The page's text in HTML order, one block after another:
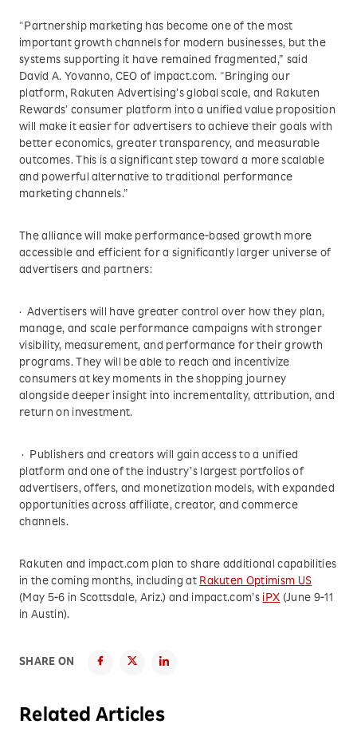
“Partnership marketing has become one of the most
important growth channels for modern businesses, but the
systems supporting it have remained fragmented,” said
David A. Yovanno, CEO of impact.com. “Bringing our
platform, Rakuten Advertising’s global scale, and Rakuten
Rewards’ consumer platform into a unified value proposition
will make it easier for advertisers to achieve their goals with
better economics, greater transparency, and measurable
outcomes. This is a significant step toward a more scalable
and powerful alternative to traditional performance
marketing channels.”
The alliance will make performance-based growth more
accessible and efficient for a significantly larger universe of
advertisers and partners:
· Advertisers will have greater control over how they plan,
manage, and scale performance campaigns with stronger
visibility, measurement, and performance for their growth
programs. They will be able to reach and incentivize
consumers at key moments in the shopping journey
alongside deeper insight into incrementality, attribution, and
return on investment.
· Publishers and creators will gain access to a unified
platform and one of the industry’s largest portfolios of
advertisers, offers, and monetization models, with expanded
opportunities across affiliate, creator, and commerce
channels.
Rakuten and impact.com plan to share additional capabilities
in the coming months, including at Rakuten Optimism US
(May 5-6 in Scottsdale, Ariz.) and impact.com’s iPX (June 9-11
in Austin).
SHARE ON
Related Articles